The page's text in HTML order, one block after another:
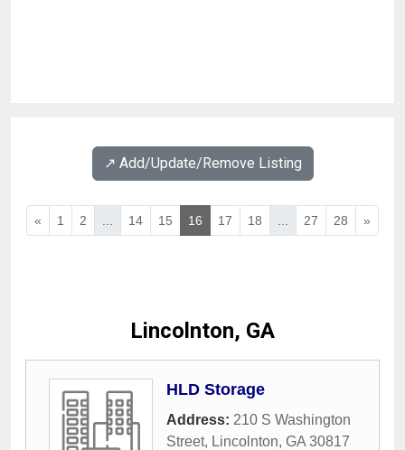
↗️ Add/Update/Remove Listing
« 1 2 ... 14 15 16 17 18 ... 27 28 »
Lincolnton, GA
HLD Storage
Address: 210 S Washington
Street, Lincolnton, GA 30817